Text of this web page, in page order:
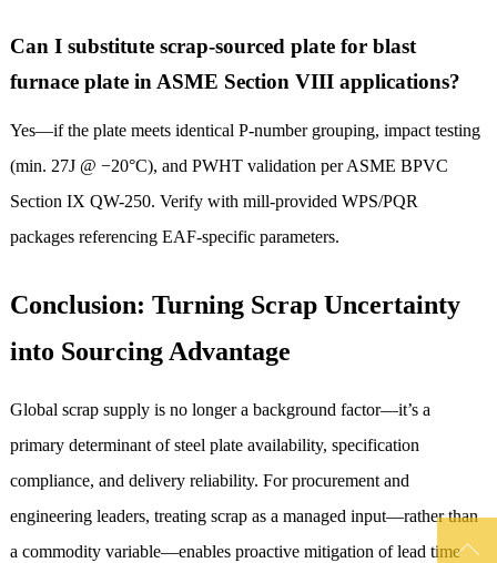
Can I substitute scrap-sourced plate for blast
furnace plate in ASME Section VIII applications?
Yes—if the plate meets identical P-number grouping, impact testing
(min. 27J @ −20°C), and PWHT validation per ASME BPVC
Section IX QW-250. Verify with mill-provided WPS/PQR
packages referencing EAF-specific parameters.
Conclusion: Turning Scrap Uncertainty
into Sourcing Advantage
Global scrap supply is no longer a background factor—it’s a
primary determinant of steel plate availability, specification
compliance, and delivery reliability. For procurement and
engineering leaders, treating scrap as a managed input—rather than
a commodity variable—enables proactive mitigation of lead time